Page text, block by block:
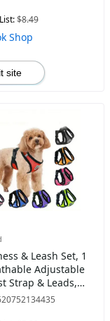
List:$8.49
Shop
site
& Leash Set, 1
Adjustable
Strap & Leads,
Supplies